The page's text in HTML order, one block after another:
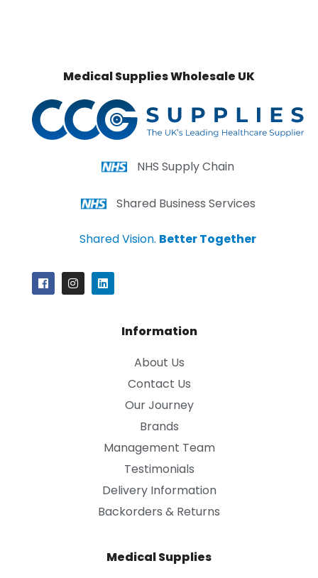
Medical Supplies Wholesale UK
NHS Supply Chain
Shared Business Services
Shared Vision. Better Together
Information
About Us
Contact Us
Our Journey
Brands
Management Team
Testimonials
Delivery Information
Backorders & Returns
Medical Supplies